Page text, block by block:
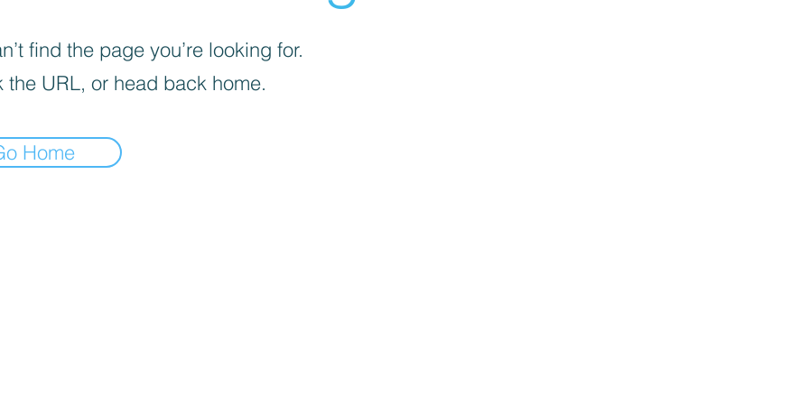
find the page you’re looking for.
the URL, or head back home.
Home